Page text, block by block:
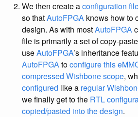
We then create aconfiguration
so thatAutoFPGA knows how to
design. As with mostAutoFPGA
file is primarily a set of copy-
useAutoFPGA’s inheritance
AutoFPGAtoconfigure this
compressed Wishbone scope,
configured like a regular
we finally get to the RTL
copied/pasted into the design.